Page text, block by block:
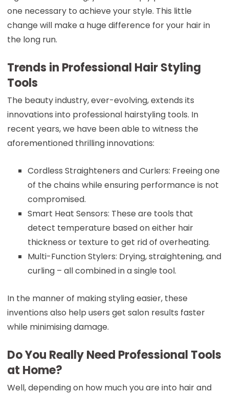
one necessary to achieve your style. This little
change will make a huge difference for your hair in
the long run.
Trends in Professional Hair Styling
Tools
The beauty industry, ever-evolving, extends its
innovations into professional hairstyling tools. In
recent years, we have been able to witness the
aforementioned thrilling innovations:
Cordless Straighteners and Curlers: Freeing one
of the chains while ensuring performance is not
compromised.
Smart Heat Sensors: These are tools that
detect temperature based on either hair
thickness or texture to get rid of overheating.
Multi-Function Stylers: Drying, straightening, and
curling – all combined in a single tool.
In the manner of making styling easier, these
inventions also help users get salon results faster
while minimising damage.
Do You Really Need Professional Tools
at Home?
Well, depending on how much you are into hair and